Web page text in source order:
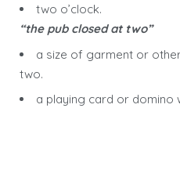
two o’clock.
“the pub closed at two”
a size of garment or
two.
a playing card or domino